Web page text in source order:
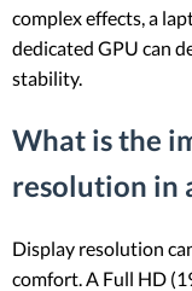
complex effects, a
dedicated GPU can
stability.
What is the
resolution in
Display resolution
comfort. A Full HD